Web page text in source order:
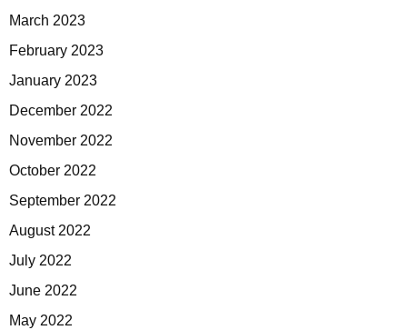
March 2023
February 2023
January 2023
December 2022
November 2022
October 2022
September 2022
August 2022
July 2022
June 2022
May 2022